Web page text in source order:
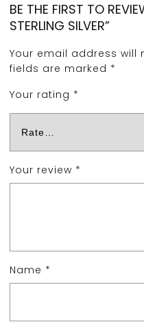
BE THE FIRST TO
STERLING SILVER”
Your email address will
fields are marked *
Your rating *
Your review *
Name *